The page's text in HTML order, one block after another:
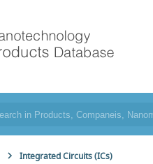
Integrated Circuits (ICs)